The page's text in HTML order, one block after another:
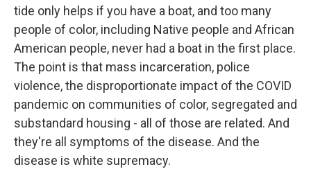
tide only helps if you have a boat, and too many
people of color, including Native people and African
American people, never had a boat in the first place.
The point is that mass incarceration, police
violence, the disproportionate impact of the COVID
pandemic on communities of color, segregated and
substandard housing - all of those are related. And
they're all symptoms of the disease. And the
disease is white supremacy.